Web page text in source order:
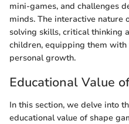
mini-games, and challenges
minds. The interactive
solving skills, critical thinking
children, equipping them
personal growth.
Educational Value
In this section, we delve into
educational value of shape